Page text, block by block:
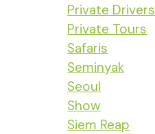
Private Drivers
Private Tours
Safaris
Seminyak
Seoul
Show
Siem Reap